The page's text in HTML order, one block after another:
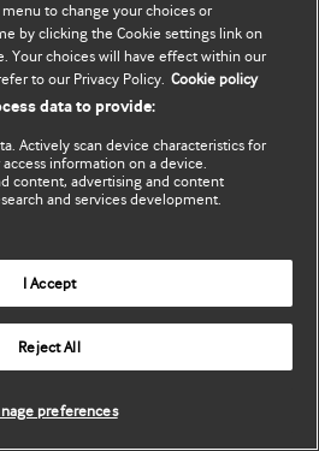
BMJ onExamination
BMJ Portfolio
BMJ Journals
Group Limited. All rights
to change your choices or
by clicking the Cookie settings link on
Your choices will have effect within our
to our Privacy Policy. Cookie policy
data to provide:
Actively scan device characteristics for
information on a device.
content, advertising and content
and services development.
I Accept
Reject All
preferences